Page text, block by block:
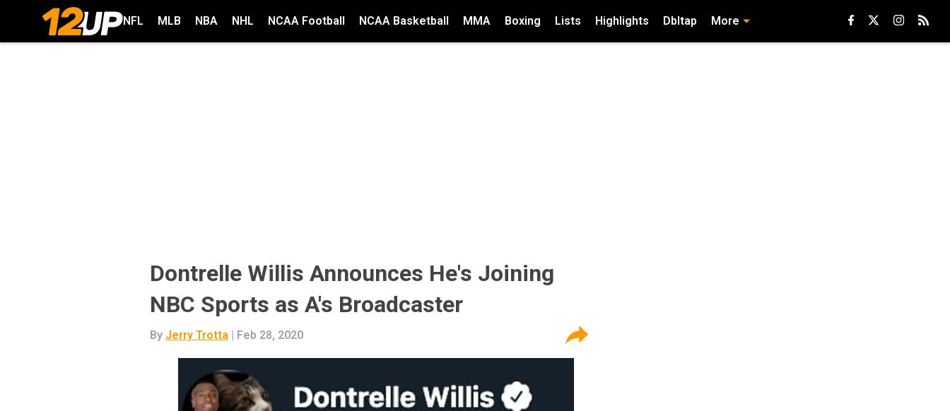
NFL MLB NBA NHL NCAA Football NCAA Basketball MMA Boxing Lists Highlights Dbltap More
Dontrelle Willis Announces He's Joining
NBC Sports as A's Broadcaster
By Jerry Trotta | Feb 28, 2020